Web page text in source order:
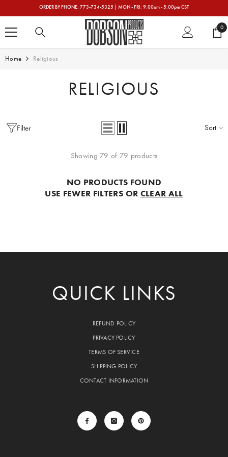
SKIP TO CONTENTORDER BY PHONE: 773-734-5325 | MON - FRI: 9:00am - 5:00pm CST
0
0
Home Religious
RELIGIOUS
Filter Sort
Showing 79 of 79 products
NO PRODUCTS FOUND
USE FEWER FILTERS OR CLEAR ALL
QUICK LINKS
REFUND POLICY
PRIVACY POLICY
TERMS OF SERVICE
SHIPPING POLICY
CONTACT INFORMATION